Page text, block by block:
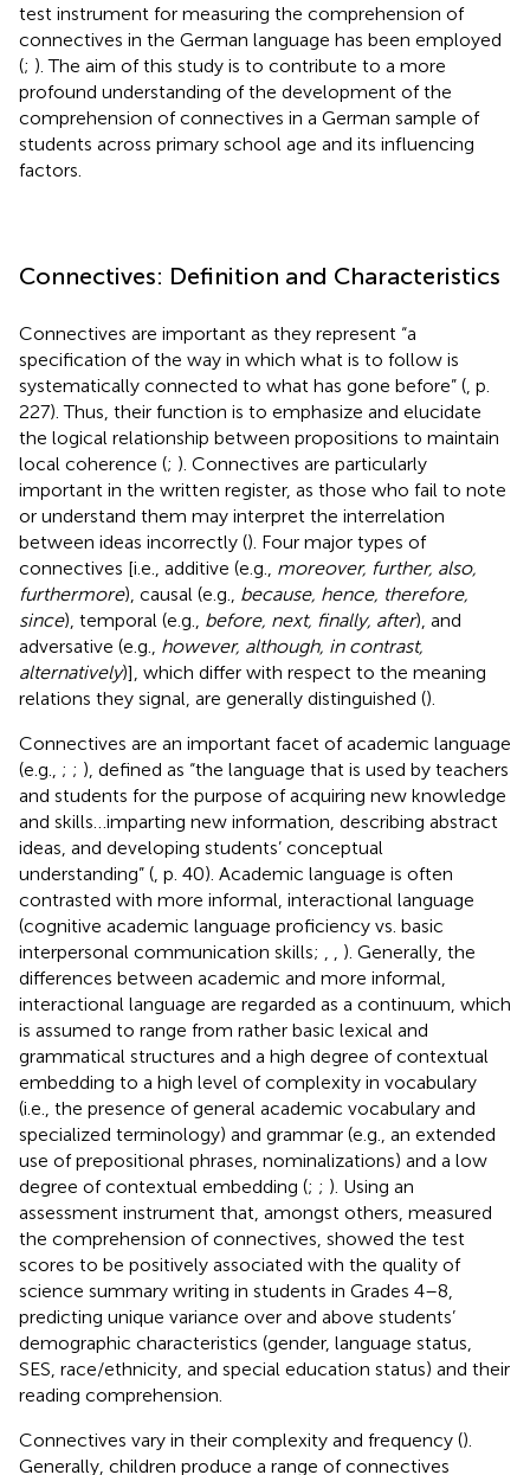
test instrument for measuring the comprehension of
connectives in the German language has been employed
(; ). The aim of this study is to contribute to a more
profound understanding of the development of the
comprehension of connectives in a German sample of
students across primary school age and its influencing
factors.
Connectives: Definition and Characteristics
Connectives are important as they represent “a
specification of the way in which what is to follow is
systematically connected to what has gone before” ( , p.
227). Thus, their function is to emphasize and elucidate
the logical relationship between propositions to maintain
local coherence (; ). Connectives are particularly
important in the written register, as those who fail to note
or understand them may interpret the interrelation
between ideas incorrectly (). Four major types of
connectives [i.e., additive (e.g., moreover, further, also,
furthermore), causal (e.g., because, hence, therefore,
since), temporal (e.g., before, next, finally, after), and
adversative (e.g., however, although, in contrast,
alternatively)], which differ with respect to the meaning
relations they signal, are generally distinguished ().
Connectives are an important facet of academic language
(e.g., ; ; ), defined as “the language that is used by teachers
and students for the purpose of acquiring new knowledge
and skills…imparting new information, describing abstract
ideas, and developing students’ conceptual
understanding” ( , p. 40). Academic language is often
contrasted with more informal, interactional language
(cognitive academic language proficiency vs. basic
interpersonal communication skills;
). Generally, the
differences between academic and more informal,
interactional language are regarded as a continuum, which
is assumed to range from rather basic lexical and
grammatical structures and a high degree of contextual
embedding to a high level of complexity in vocabulary
(i.e., the presence of general academic vocabulary and
specialized terminology) and grammar (e.g., an extended
use of prepositional phrases, nominalizations) and a low
degree of contextual embedding (; ; ). Using an
assessment instrument that, amongst others, measured
the comprehension of connectives, showed the test
scores to be positively associated with the quality of
science summary writing in students in Grades 4–8,
predicting unique variance over and above students’
demographic characteristics (gender, language status,
SES, race/ethnicity, and special education status) and their
reading comprehension.
Connectives vary in their complexity and frequency ().
Generally, children produce a range of connectives